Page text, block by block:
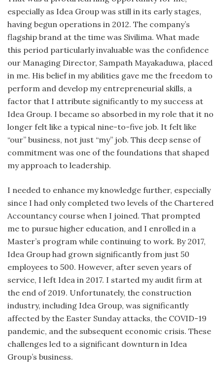
especially as Idea Group was still in its early stages,
having begun operations in 2012. The company’s
flagship brand at the time was Sivilima. What made
this period particularly invaluable was the confidence
our Managing Director, Sampath Mayakaduwa, placed
in me. His belief in my abilities gave me the freedom to
perform and develop my entrepreneurial skills, a
factor that I attribute significantly to my success at
Idea Group. I became so absorbed in my role that it no
longer felt like a typical nine-to-five job. It felt like
“our” business, not just “my” job. This deep sense of
commitment was one of the foundations that shaped
my approach to leadership.
I needed to enhance my knowledge further, especially
since I had only completed two levels of the Chartered
Accountancy course when I joined. That prompted
me to pursue higher education, and I enrolled in a
Master’s program while continuing to work. By 2017,
Idea Group had grown significantly from just 50
employees to 500. However, after seven years of
service, I left Idea in 2017. I started my audit firm at
the end of 2019. Unfortunately, the construction
industry, including Idea Group, was significantly
affected by the Easter Sunday attacks, the COVID-19
pandemic, and the subsequent economic crisis. These
challenges led to a significant downturn in Idea
Group’s business.